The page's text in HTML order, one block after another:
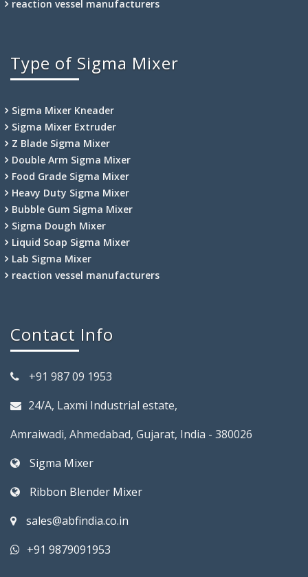
reaction vessel manufacturers
Type of Sigma Mixer
Sigma Mixer Kneader
Sigma Mixer Extruder
Z Blade Sigma Mixer
Double Arm Sigma Mixer
Food Grade Sigma Mixer
Heavy Duty Sigma Mixer
Bubble Gum Sigma Mixer
Sigma Dough Mixer
Liquid Soap Sigma Mixer
Lab Sigma Mixer
reaction vessel manufacturers
Contact Info
+91 987 09 1953
24/A, Laxmi Industrial estate,
Amraiwadi, Ahmedabad, Gujarat, India - 380026
Sigma Mixer
Ribbon Blender Mixer
sales@abfindia.co.in
+91 9879091953